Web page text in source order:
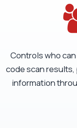
Controls who
code scan
information